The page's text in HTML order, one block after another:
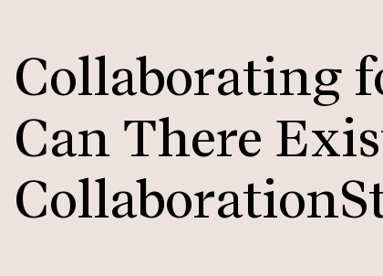
Collaborating
Can There